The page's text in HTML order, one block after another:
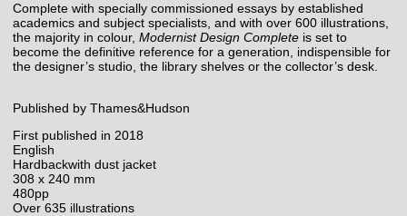
Complete with specially commissioned essays by established
academics and subject specialists, and with over 600 illustrations,
the majority in colour, Modernist Design Complete is set to
become the definitive reference for a generation, indispensible for
the designer’s studio, the library shelves or the collector’s desk.
Published by Thames&Hudson
First published in 2018
English
Hardbackwith dust jacket
308 x 240 mm
480pp
Over 635 illustrations